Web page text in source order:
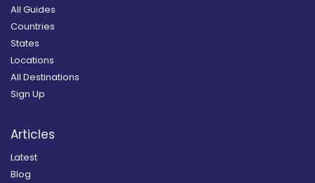
All Guides
Countries
States
Locations
All Destinations
Sign Up
Articles
Latest
Blog